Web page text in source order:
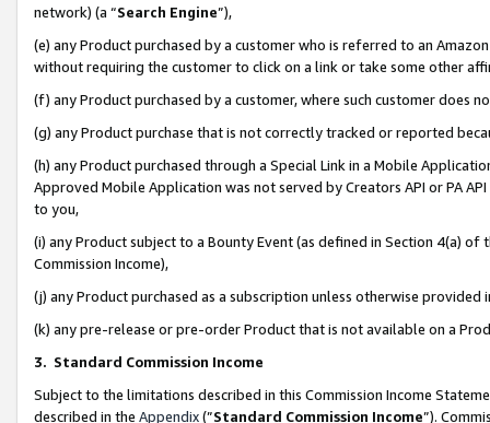
network) (a “Search Engine”),
(e) any Product purchased by a customer who is referred to an
without requiring the customer to click on a link or take some other
(f) any Product purchased by a customer, where such customer does
(g) any Product purchase that is not correctly tracked or reported
(h) any Product purchased through a Special Link in a Mobile
Approved Mobile Application was not served by Creators API or PA
to you,
(i) any Product subject to a Bounty Event (as defined in Section 4(a)
Commission Income),
(j) any Product purchased as a subscription unless otherwise provided
(k) any pre-release or pre-order Product that is not available on a
3. Standard Commission Income
Subject to the limitations described in this Commission Income
described in the Appendix(”Standard Commission Income”).